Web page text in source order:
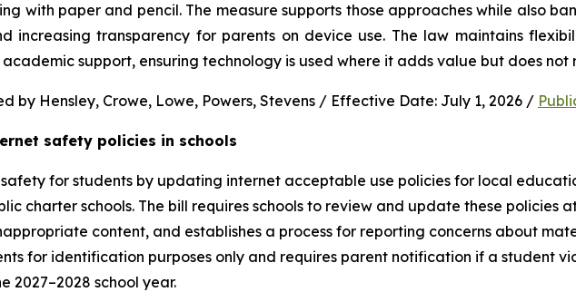
with paper and pencil. The measure supports those approaches while also
increasing transparency for parents on device use. The law maintains
support, ensuring technology is used where it adds value but does
by Hensley, Crowe, Lowe, Powers, Stevens / Effective Date: July 1, 2026 /
safety policies in schools
for students by updating internet acceptable use policies for local
charter schools. The bill requires schools to review and update these policies
content, and establishes a process for reporting concerns about
for identification purposes only and requires parent notification if a student
2027–2028 school year.